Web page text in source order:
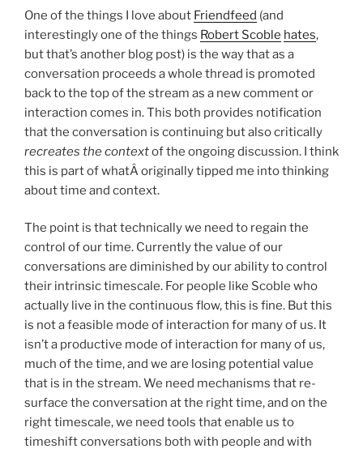
One of the things I love about Friendfeed (and
interestingly one of the things Robert Scoble hates,
but that’s another blog post) is the way that as a
conversation proceeds a whole thread is promoted
back to the top of the stream as a new comment or
interaction comes in. This both provides notification
that the conversation is continuing but also critically
recreates the contextof the ongoing discussion. I think
this is part of whatÂ originally tipped me into thinking
about time and context.
The point is that technically we need to regain the
control of our time. Currently the value of our
conversations are diminished by our ability to control
their intrinsic timescale. For people like Scoble who
actually live in the continuous flow, this is fine. But this
is not a feasible mode of interaction for many of us. It
isn’t a productive mode of interaction for many of us,
much of the time, and we are losing potential value
that is in the stream. We need mechanisms that re-
surface the conversation at the right time, and on the
right timescale, we need tools that enable us to
timeshift conversations both with people and with